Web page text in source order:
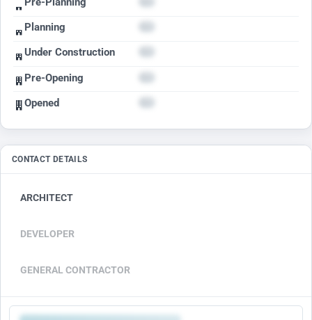
Planning
Under Construction
Pre-Opening
Opened
CONTACT DETAILS
ARCHITECT
DEVELOPER
GENERAL CONTRACTOR